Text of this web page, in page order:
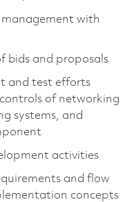
with
bids and proposals
and test efforts
of networking
systems, and
activities
and flow
concepts